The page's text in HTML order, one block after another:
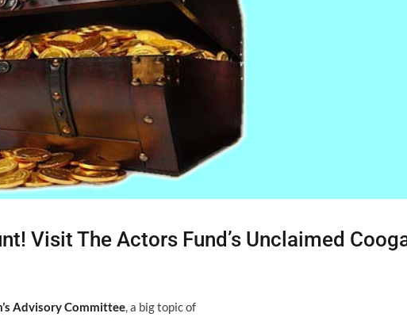
Visit The Actors Fund’s Unclaimed
Advisory Committee, a big topic of